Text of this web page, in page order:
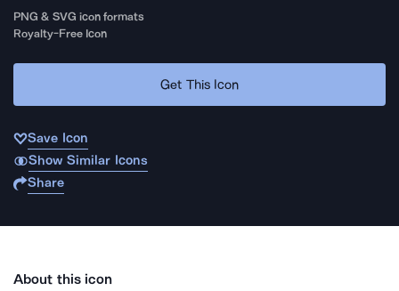
PNG & SVG icon formats
Royalty-Free Icon
Get This Icon
Save Icon
Show Similar Icons
Share
About this icon